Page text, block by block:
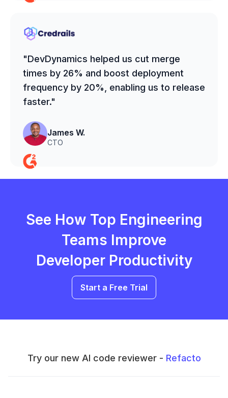
"DevDynamics helped us cut merge
times by 26% and boost deployment
frequency by 20%, enabling us to release
faster."
James W.
CTO
See How Top Engineering
Teams Improve
Developer Productivity
Start a Free Trial
Try our new AI code reviewer - Refacto